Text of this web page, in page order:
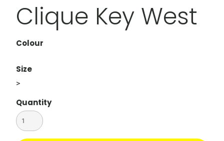
Clique Key West
Colour
Size
>
Quantity